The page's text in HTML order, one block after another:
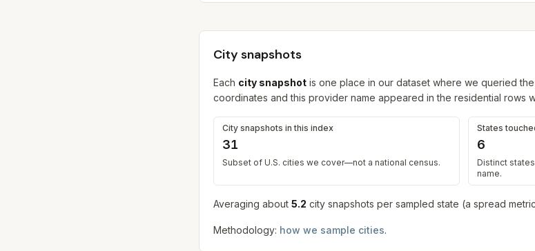
City snapshots
Each city snapshot is one place in our dataset where we queried
coordinates and this provider name appeared in the residential rows
City snapshots in this index
31
Subset of U.S. cities we cover—not a national census.
States
6
Distinct
name.
Averaging about 5.2 city snapshots per sampled state (a spread
Methodology: how we sample cities.